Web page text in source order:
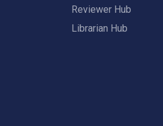
Reviewer Hub
Librarian Hub